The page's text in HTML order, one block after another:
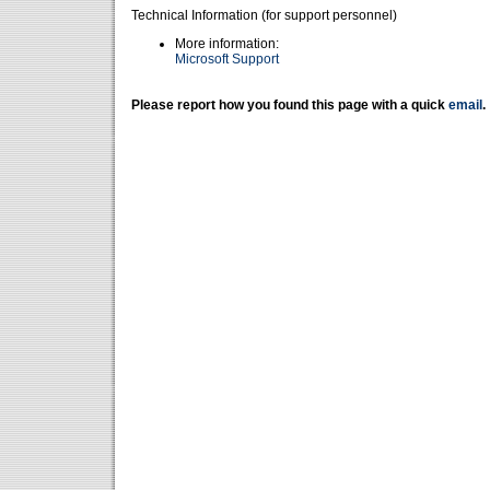
Technical Information (for support personnel)
More information:
Microsoft Support
Please report how you found this page with a quick email .